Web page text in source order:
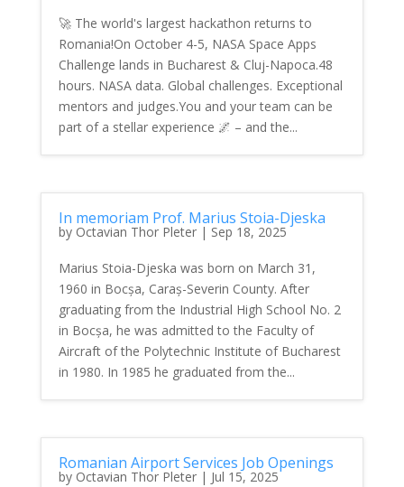
🚀 The world's largest hackathon returns to
Romania!On October 4-5, NASA Space Apps
Challenge lands in Bucharest & Cluj-Napoca.48
hours. NASA data. Global challenges. Exceptional
mentors and judges.You and your team can be
part of a stellar experience 🌌 – and the...
In memoriam Prof. Marius Stoia-Djeska
by Octavian Thor Pleter| Sep 18, 2025
Marius Stoia-Djeska was born on March 31,
1960 in Bocșa, Caraș-Severin County. After
graduating from the Industrial High School No. 2
in Bocșa, he was admitted to the Faculty of
Aircraft of the Polytechnic Institute of Bucharest
in 1980. In 1985 he graduated from the...
Romanian Airport Services Job Openings
by Octavian Thor Pleter| Jul 15, 2025